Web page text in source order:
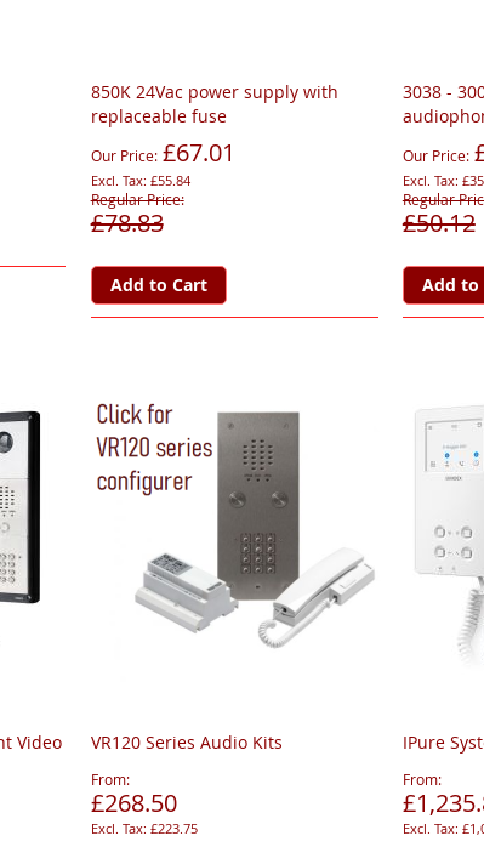
850K 24Vac power supply with
replaceable fuse
Our Price £67.01
£55.84
Regular Price
£78.83
Add to Cart
3038 -
Our Price
Regular
£50.12
Add to
Video
VR120 Series Audio Kits
From
£268.50
£223.75
IPure
From